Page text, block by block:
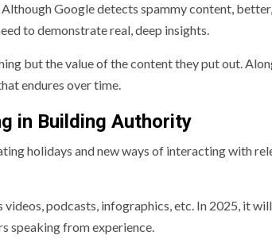
Google detects spammy content,
to demonstrate real, deep insights.
but the value of the content they put out.
endures over time.
in Building Authority
holidays and new ways of interacting with
podcasts, infographics, etc. In 2025, it
speaking from experience.